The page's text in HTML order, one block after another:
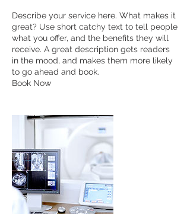
Describe your service here. What makes it
great? Use short catchy text to tell people
what you offer, and the benefits they will
receive. A great description gets readers
in the mood, and makes them more likely
to go ahead and book.
Book Now